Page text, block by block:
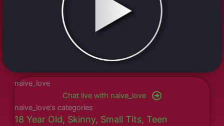
naive_love
Chat live with naive_love
naive_love's categories
18 Year Old, Skinny, Small Tits, Teen